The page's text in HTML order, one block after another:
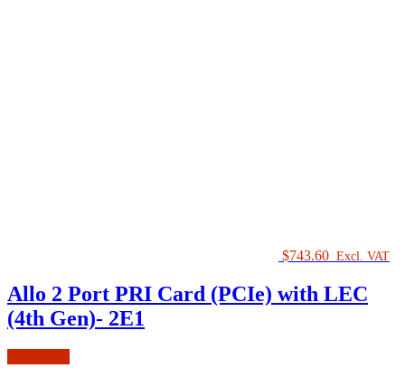
$743.60 Excl. VAT
Allo 2 Port PRI Card (PCIe) with LEC
(4th Gen)- 2E1